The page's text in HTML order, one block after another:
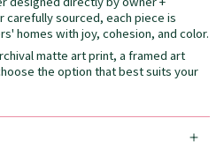
carefully sourced, each piece is
homes with joy, cohesion, and color.
matte art print, a framed art
the option that best suits your